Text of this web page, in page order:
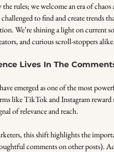
rules; we welcome an era of
challenged to find and create trends
We’re shining a light on current
and curious scroll-stoppers alike.
Lives In The
emerged as one of the most
like TikTok and Instagram
of relevance and reach.
this shift highlights the
comments on other posts).